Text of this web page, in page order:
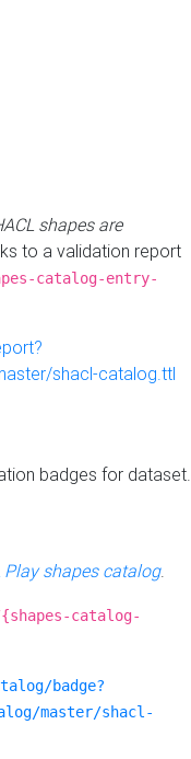
shapes are
to a validation report
catalog-entry-
shacl-catalog.ttl
badges for dataset.
Play shapes catalog.
catalog-
badge?
master/shacl-